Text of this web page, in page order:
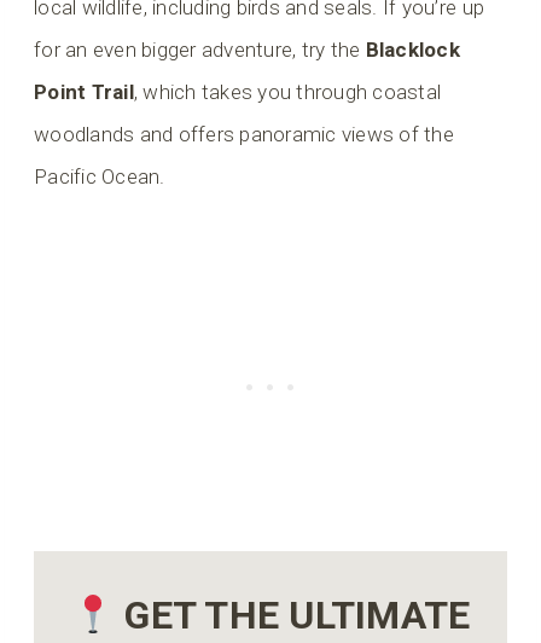
local wildlife, including birds and seals. If you’re up
for an even bigger adventure, try the Blacklock
Point Trail, which takes you through coastal
woodlands and offers panoramic views of the
Pacific Ocean.
GET THE ULTIMATE